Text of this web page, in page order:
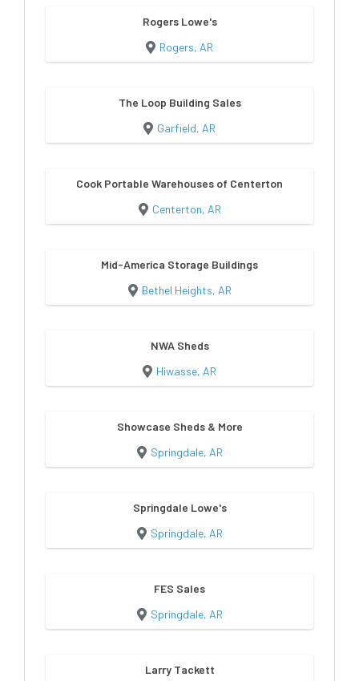
Rogers Lowe's
Rogers, AR
The Loop Building Sales
Garfield, AR
Cook Portable Warehouses of Centerton
Centerton, AR
Mid-America Storage Buildings
Bethel Heights, AR
NWA Sheds
Hiwasse, AR
Showcase Sheds & More
Springdale, AR
Springdale Lowe's
Springdale, AR
FES Sales
Springdale, AR
Larry Tackett